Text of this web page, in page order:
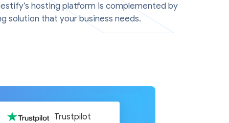
hosting platform is complemented by
solution that your business needs.
Trustpilot